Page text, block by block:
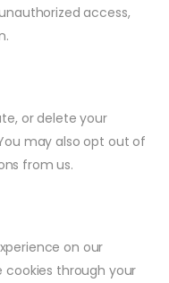
access,
or delete your
may also opt out of
from us.
on our
cookies through your